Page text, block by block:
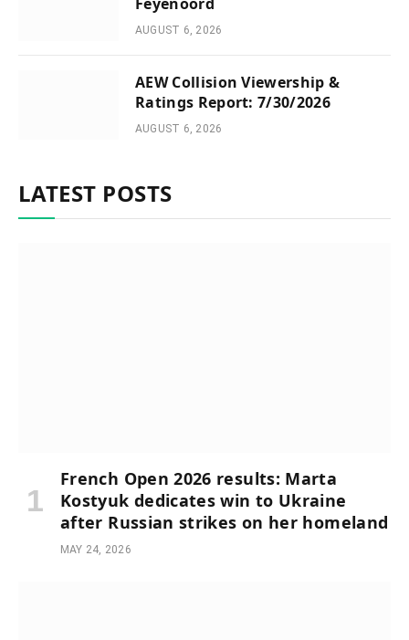
AUGUST 6, 2026
AEW Collision Viewership &
Ratings Report: 7/30/2026
AUGUST 6, 2026
LATEST POSTS
French Open 2026 results: Marta
Kostyuk dedicates win to Ukraine
after Russian strikes on her homeland
MAY 24, 2026